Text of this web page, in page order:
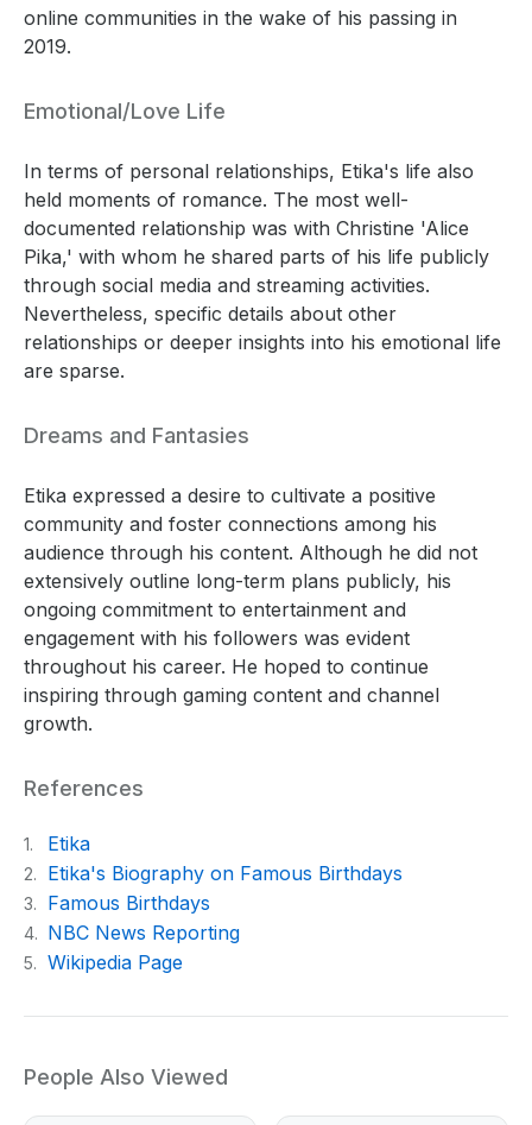
online communities in the wake of his passing in
2019.
Emotional/Love Life
In terms of personal relationships, Etika's life also
held moments of romance. The most well-
documented relationship was with Christine 'Alice
Pika,' with whom he shared parts of his life publicly
through social media and streaming activities.
Nevertheless, specific details about other
relationships or deeper insights into his emotional life
are sparse.
Dreams and Fantasies
Etika expressed a desire to cultivate a positive
community and foster connections among his
audience through his content. Although he did not
extensively outline long-term plans publicly, his
ongoing commitment to entertainment and
engagement with his followers was evident
throughout his career. He hoped to continue
inspiring through gaming content and channel
growth.
References
1. Etika
2. Etika's Biography on Famous Birthdays
3. Famous Birthdays
4. NBC News Reporting
5. Wikipedia Page
People Also Viewed